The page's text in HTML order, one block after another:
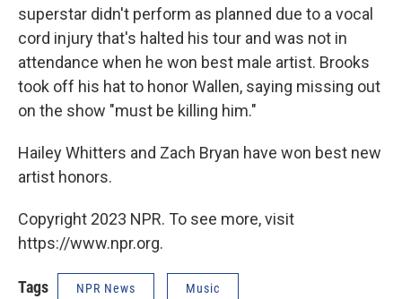
superstar didn't perform as planned due to a vocal
cord injury that's halted his tour and was not in
attendance when he won best male artist. Brooks
took off his hat to honor Wallen, saying missing out
on the show "must be killing him."
Hailey Whitters and Zach Bryan have won best new
artist honors.
Copyright 2023 NPR. To see more, visit
https://www.npr.org.
Tags NPR News Music